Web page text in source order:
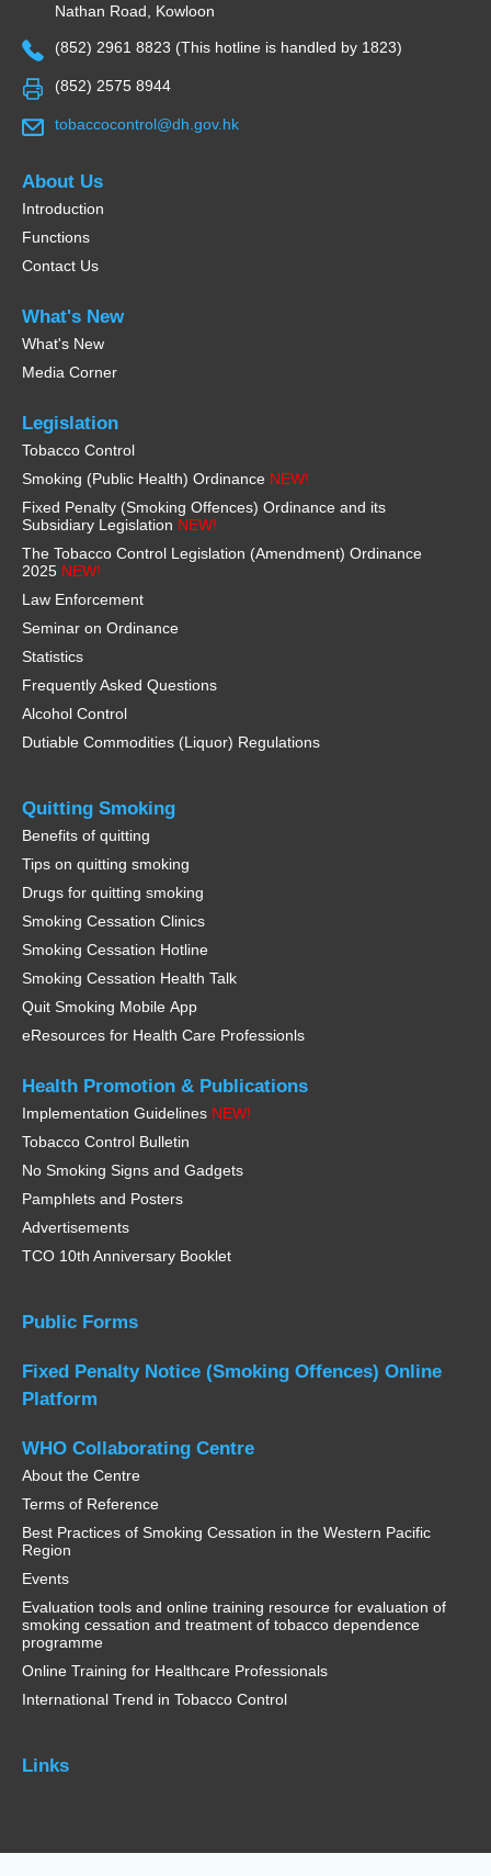
Nathan Road, Kowloon
(852) 2961 8823 (This hotline is handled by 1823)
(852) 2575 8944
tobaccocontrol@dh.gov.hk
About Us
Introduction
Functions
Contact Us
What's New
What's New
Media Corner
Legislation
Tobacco Control
Smoking (Public Health) Ordinance NEW!
Fixed Penalty (Smoking Offences) Ordinance and its
Subsidiary Legislation NEW!
The Tobacco Control Legislation (Amendment) Ordinance
2025 NEW!
Law Enforcement
Seminar on Ordinance
Statistics
Frequently Asked Questions
Alcohol Control
Dutiable Commodities (Liquor) Regulations
Quitting Smoking
Benefits of quitting
Tips on quitting smoking
Drugs for quitting smoking
Smoking Cessation Clinics
Smoking Cessation Hotline
Smoking Cessation Health Talk
Quit Smoking Mobile App
eResources for Health Care Professionls
Health Promotion & Publications
Implementation Guidelines NEW!
Tobacco Control Bulletin
No Smoking Signs and Gadgets
Pamphlets and Posters
Advertisements
TCO 10th Anniversary Booklet
Public Forms
Fixed Penalty Notice (Smoking Offences) Online
Platform
WHO Collaborating Centre
About the Centre
Terms of Reference
Best Practices of Smoking Cessation in the Western Pacific
Region
Events
Evaluation tools and online training resource for evaluation of
smoking cessation and treatment of tobacco dependence
programme
Online Training for Healthcare Professionals
International Trend in Tobacco Control
Links